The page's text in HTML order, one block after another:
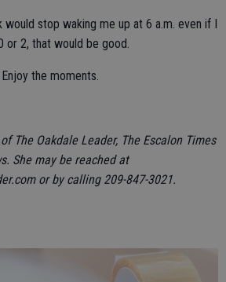
stop waking me up at 6 a.m. even if I
or 2, that would be good.
the moments.
The Oakdale Leader, The Escalon Times
She may be reached at
or by calling 209-847-3021.